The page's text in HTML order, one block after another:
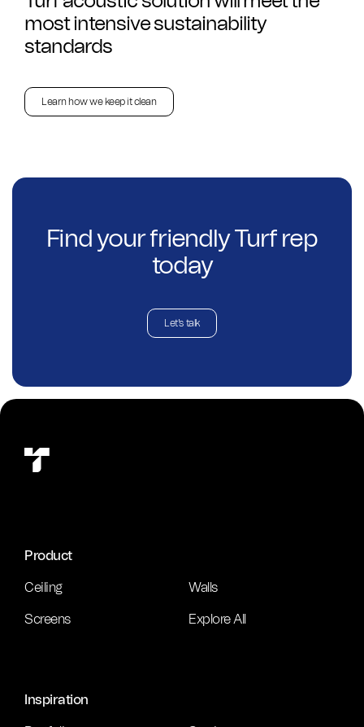
most intensive sustainability
standards
Learn how we keep it clean
Find your friendly Turf rep
today
Let's talk
Product
Ceiling Walls
Screens Explore All
Inspiration